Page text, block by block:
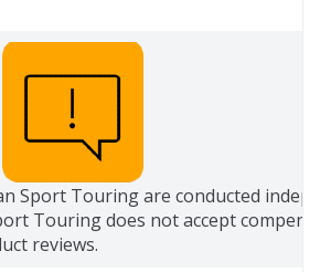
Sport Touring are conducted
Touring does not accept
reviews.